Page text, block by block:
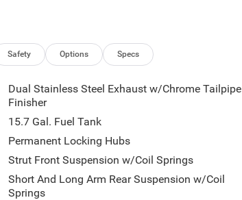
Safety Options Specs
Dual Stainless Steel Exhaust w/Chrome Tailpipe
Finisher
15.7 Gal. Fuel Tank
Permanent Locking Hubs
Strut Front Suspension w/Coil Springs
Short And Long Arm Rear Suspension w/Coil
Springs